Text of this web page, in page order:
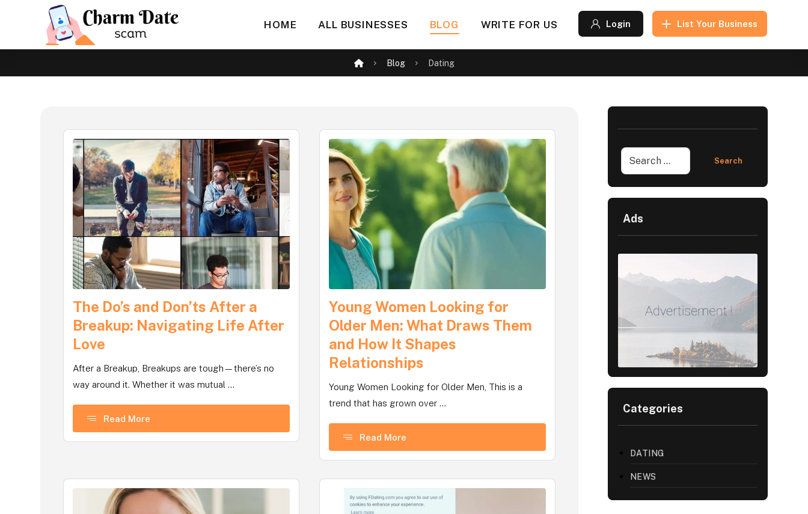
HOME ALL BUSINESSES BLOG WRITE FOR US List Your Business
Login
Blog Dating
The Do’s and Don’ts After a
Breakup: Navigating Life After
Love
After a Breakup, Breakups are tough—there’s no
way around it. Whether it was mutual ...
Read More
Young Women Looking for
Older Men: What Draws Them
and How It Shapes
Relationships
Young Women Looking for Older Men, This is a
trend that has grown over ...
Read More
Ads
Categories
DATING
NEWS